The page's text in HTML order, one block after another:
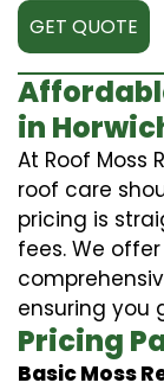
GET QUOTE
in
At Roof Moss
roof care
pricing is
fees. We
ensuring you
Pricing
Basic Moss